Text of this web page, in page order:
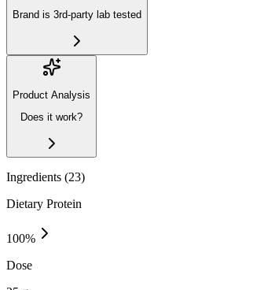
Brand is 3rd-party lab tested
Product Analysis
Does it work?
Ingredients (23)
Dietary Protein
100%
Dose